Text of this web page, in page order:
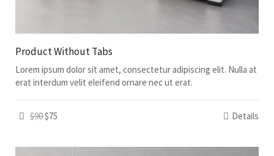
Product Without Tabs
Lorem ipsum dolor sit amet, consectetur adipiscing elit. Nulla at
erat interdum velit eleifend ornare nec ut erat.
$90$75 Details